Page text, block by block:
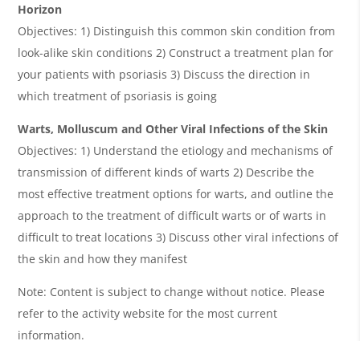
Horizon
Objectives: 1) Distinguish this common skin condition from
look-alike skin conditions 2) Construct a treatment plan for
your patients with psoriasis 3) Discuss the direction in
which treatment of psoriasis is going
Warts, Molluscum and Other Viral Infections of the Skin
Objectives: 1) Understand the etiology and mechanisms of
transmission of different kinds of warts 2) Describe the
most effective treatment options for warts, and outline the
approach to the treatment of difficult warts or of warts in
difficult to treat locations 3) Discuss other viral infections of
the skin and how they manifest
Note: Content is subject to change without notice. Please
refer to the activity website for the most current
information.